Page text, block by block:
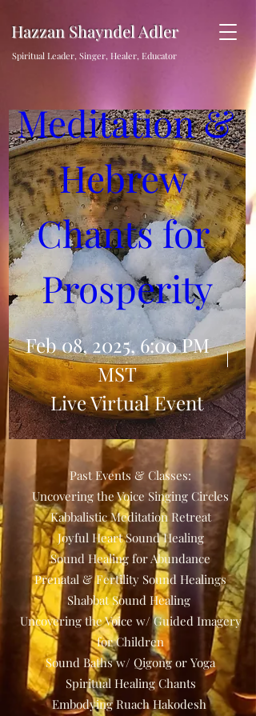
Hazzan Shayndel Adler
Spiritual Leader, Singer, Healer, Educator
Sound
Meditation &
Hebrew
Chants for
Prosperity
Feb 08, 2025, 6:00 PM
MST
Live Virtual Event
Details
Past Events & Classes:
Uncovering the Voice Singing Circles
Kabbalistic Meditation Retreat
Joyful Heart Sound Healing
Sound Healing for Abundance
Prenatal & Fertility Sound Healings
Shabbat Sound Healing
Uncovering the Voice w/ Guided Imagery
for Children
Sound Baths w/ Qigong or Yoga
Spiritual Healing Chants
Embodying Ruach Hakodesh